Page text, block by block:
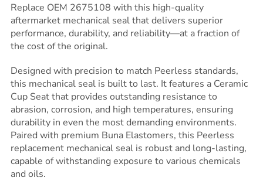
Replace OEM 2675108 with this high-quality
aftermarket mechanical seal that delivers superior
performance, durability, and reliability—at a fraction of
the cost of the original.
Designed with precision to match Peerless standards,
this mechanical seal is built to last. It features a Ceramic
Cup Seat that provides outstanding resistance to
abrasion, corrosion, and high temperatures, ensuring
durability in even the most demanding environments.
Paired with premium Buna Elastomers, this Peerless
replacement mechanical seal is robust and long-lasting,
capable of withstanding exposure to various chemicals
and oils.